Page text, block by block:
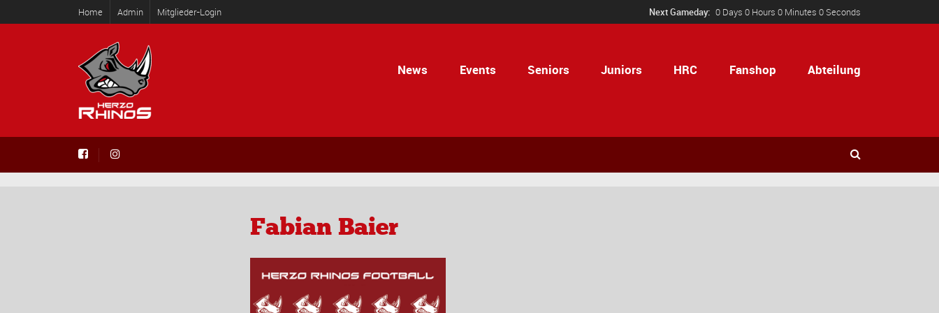
Home Admin Mitglieder-Login Next Gameday: 0 Days 0 Hours 0 Minutes 0 Seconds
News Events Seniors Juniors HRC Fanshop Abteilung
Fabian Baier